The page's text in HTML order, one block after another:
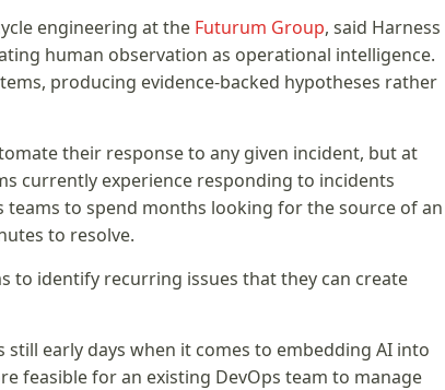
engineering at the Futurum Group, said Harness
human observation as operational intelligence.
producing evidence-backed hypotheses rather
their response to any given incident, but at
currently experience responding to incidents
to spend months looking for the source of an
to resolve.
to identify recurring issues that they can create
early days when it comes to embedding AI into
feasible for an existing DevOps team to manage